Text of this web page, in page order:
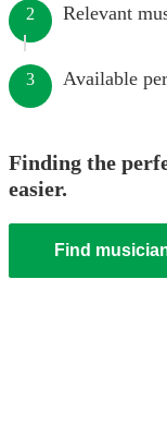
2 Relevant
3 Available
Finding the
easier.
Find